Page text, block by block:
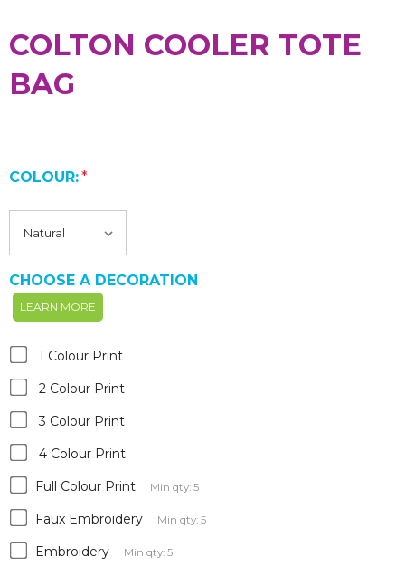
COLTON COOLER TOTE
BAG
COLOUR:*
CHOOSE A DECORATION
LEARN MORE
1 Colour Print
2 Colour Print
3 Colour Print
4 Colour Print
Full Colour Print
Min qty: 5
Faux Embroidery Min qty: 5
Embroidery Min qty: 5